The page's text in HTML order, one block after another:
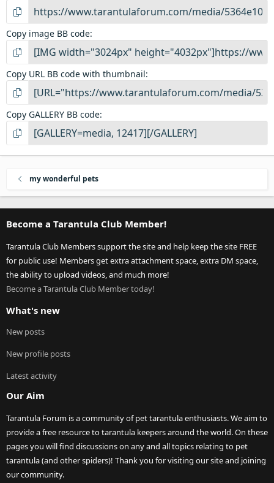
Copy image BB code
Copy URL BB code with thumbnail
Copy GALLERY BB code
my wonderful pets
Become a Tarantula Club Member!
Tarantula Club Members support the site and help keep the site FREE
for public use! Members get extra attachment space, extra DM space,
the ability to upload videos, and much more!
Become a Tarantula Club Member today!
What's new
New posts
New profile posts
Latest activity
Our Aim
Tarantula Forum is a community of pet tarantula enthusiasts. We aim to
provide a free resource to tarantula keepers around the world. On these
pages you will find discussions on any and all topics relating to pet
tarantula (and other spiders)! Thank you for visiting our site and joining
our community.